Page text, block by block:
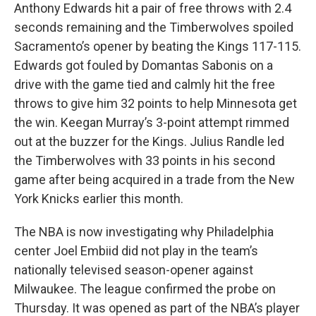
Anthony Edwards hit a pair of free throws with 2.4
seconds remaining and the Timberwolves spoiled
Sacramento’s opener by beating the Kings 117-115.
Edwards got fouled by Domantas Sabonis on a
drive with the game tied and calmly hit the free
throws to give him 32 points to help Minnesota get
the win. Keegan Murray’s 3-point attempt rimmed
out at the buzzer for the Kings. Julius Randle led
the Timberwolves with 33 points in his second
game after being acquired in a trade from the New
York Knicks earlier this month.
The NBA is now investigating why Philadelphia
center Joel Embiid did not play in the team’s
nationally televised season-opener against
Milwaukee. The league confirmed the probe on
Thursday. It was opened as part of the NBA’s player